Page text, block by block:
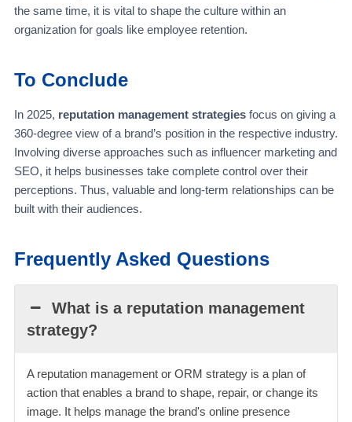
the same time, it is vital to shape the culture within an
organization for goals like employee retention.
To Conclude
In 2025, reputation management strategiesfocus on giving a
360-degree view of a brand’s position in the respective industry.
Involving diverse approaches such as influencer marketing and
SEO, it helps businesses take complete control over their
perceptions. Thus, valuable and long-term relationships can be
built with their audiences.
Frequently Asked Questions
What is a reputation management
strategy?
A reputation management or ORM strategy is a plan of
action that enables a brand to shape, repair, or change its
image. It helps manage the brand's online presence